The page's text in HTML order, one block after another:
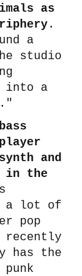
as
.
a
studio
into a
bass
and
in the
a lot of
pop
recently
has the
punk